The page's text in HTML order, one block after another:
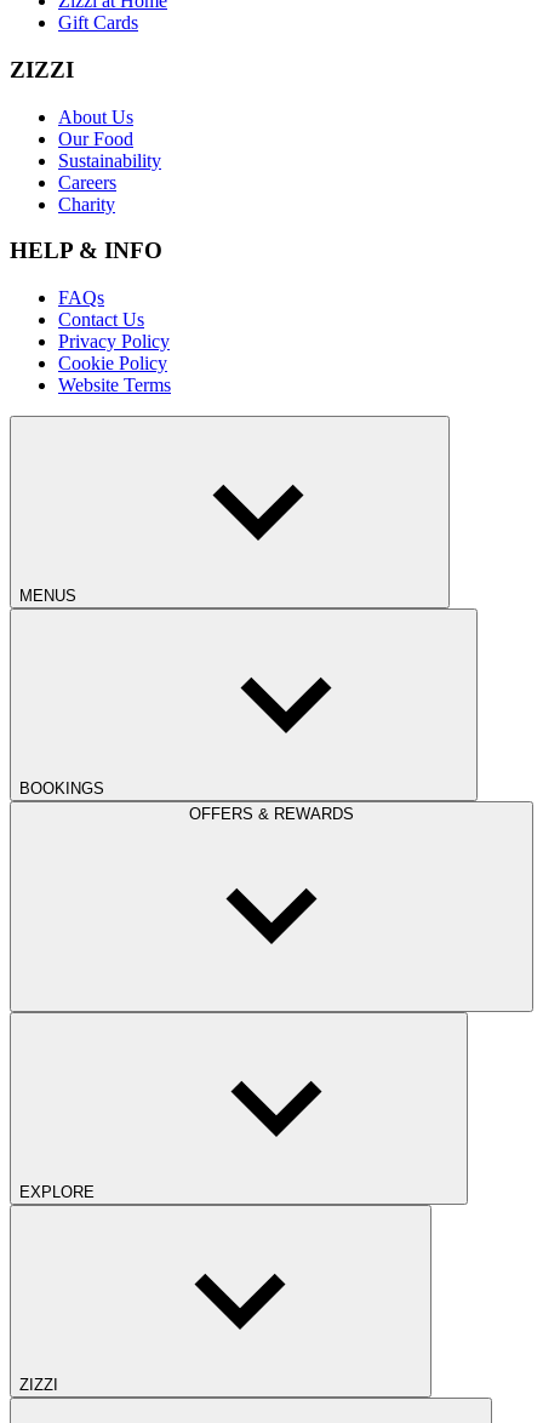
Gift Cards
ZIZZI
About Us
Our Food
Sustainability
Careers
Charity
HELP & INFO
FAQs
Contact Us
Privacy Policy
Cookie Policy
Website Terms
MENUS
BOOKINGS
OFFERS & REWARDS
EXPLORE
ZIZZI